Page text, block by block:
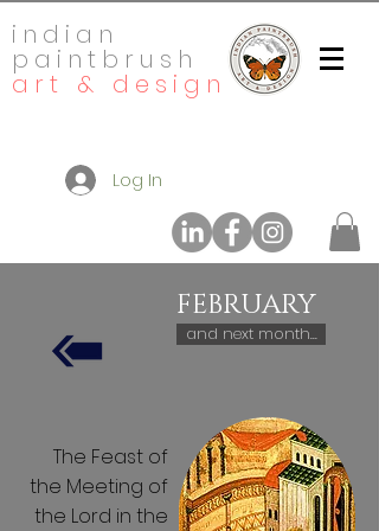
indian
paintbrush
art & design
Log In
FEBRUARY
and next month...
The Feast of
the Meeting of
the Lord in the